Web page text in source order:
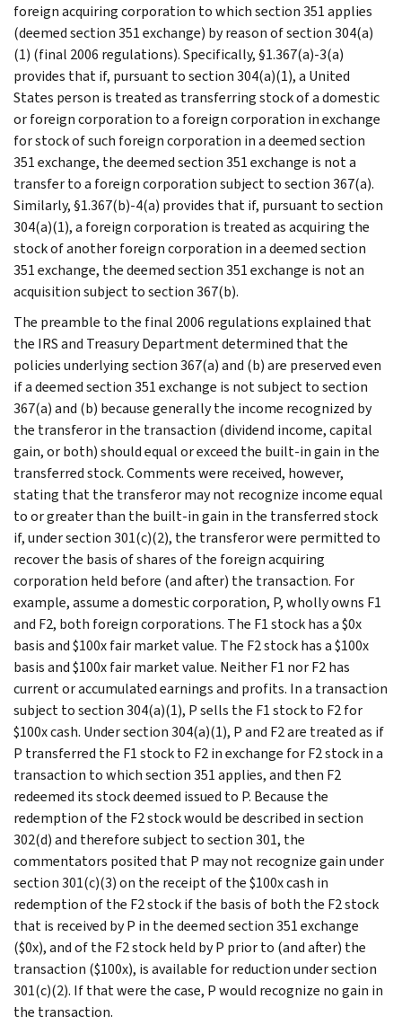
foreign acquiring corporation to which section 351 applies
(deemed section 351 exchange) by reason of section 304(a)
(1) (final 2006 regulations). Specifically, §1.367(a)-3(a)
provides that if, pursuant to section 304(a)(1), a United
States person is treated as transferring stock of a domestic
or foreign corporation to a foreign corporation in exchange
for stock of such foreign corporation in a deemed section
351 exchange, the deemed section 351 exchange is not a
transfer to a foreign corporation subject to section 367(a).
Similarly, §1.367(b)-4(a) provides that if, pursuant to section
304(a)(1), a foreign corporation is treated as acquiring the
stock of another foreign corporation in a deemed section
351 exchange, the deemed section 351 exchange is not an
acquisition subject to section 367(b).
The preamble to the final 2006 regulations explained that
the IRS and Treasury Department determined that the
policies underlying section 367(a) and (b) are preserved even
if a deemed section 351 exchange is not subject to section
367(a) and (b) because generally the income recognized by
the transferor in the transaction (dividend income, capital
gain, or both) should equal or exceed the built-in gain in the
transferred stock. Comments were received, however,
stating that the transferor may not recognize income equal
to or greater than the built-in gain in the transferred stock
if, under section 301(c)(2), the transferor were permitted to
recover the basis of shares of the foreign acquiring
corporation held before (and after) the transaction. For
example, assume a domestic corporation, P, wholly owns F1
and F2, both foreign corporations. The F1 stock has a $0x
basis and $100x fair market value. The F2 stock has a $100x
basis and $100x fair market value. Neither F1 nor F2 has
current or accumulated earnings and profits. In a transaction
subject to section 304(a)(1), P sells the F1 stock to F2 for
$100x cash. Under section 304(a)(1), P and F2 are treated as if
P transferred the F1 stock to F2 in exchange for F2 stock in a
transaction to which section 351 applies, and then F2
redeemed its stock deemed issued to P. Because the
redemption of the F2 stock would be described in section
302(d) and therefore subject to section 301, the
commentators posited that P may not recognize gain under
section 301(c)(3) on the receipt of the $100x cash in
redemption of the F2 stock if the basis of both the F2 stock
that is received by P in the deemed section 351 exchange
($0x), and of the F2 stock held by P prior to (and after) the
transaction ($100x), is available for reduction under section
301(c)(2). If that were the case, P would recognize no gain in
the transaction.